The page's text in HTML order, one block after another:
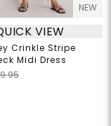
NEW
VIEW
Crinkle Stripe
Midi Dress